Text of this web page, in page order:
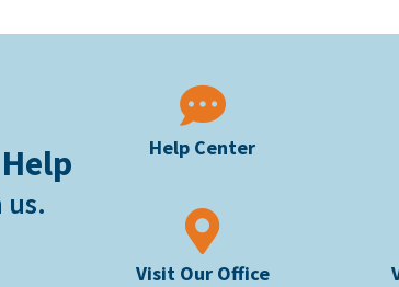
Help Center
Visit Our Office